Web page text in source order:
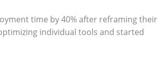
time by 40% after reframing their
individual tools and started